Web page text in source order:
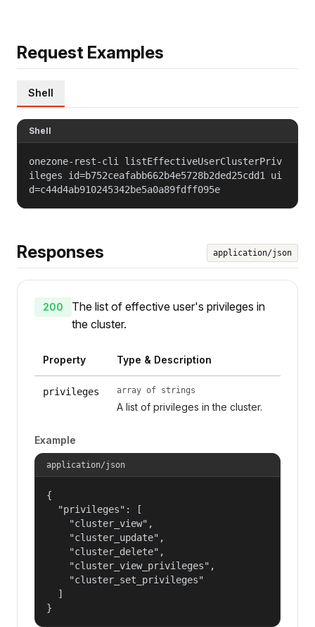
Request Examples
Shell
Shell
onezone-rest-cli listEffectiveUserClusterPriv
ileges id=b752ceafabb662b4e5728b2ded25cdd1 ui
d=c44d4ab910245342be5a0a89fdff095e
Responses application/json
200
The list of effective user's privileges in
the cluster.
Property Type & Description
privileges array of strings
A list of privileges in the cluster.
Example
application/json
{
  "privileges": [
    "cluster_view",
    "cluster_update",
    "cluster_delete",
    "cluster_view_privileges",
    "cluster_set_privileges"
  ]
}